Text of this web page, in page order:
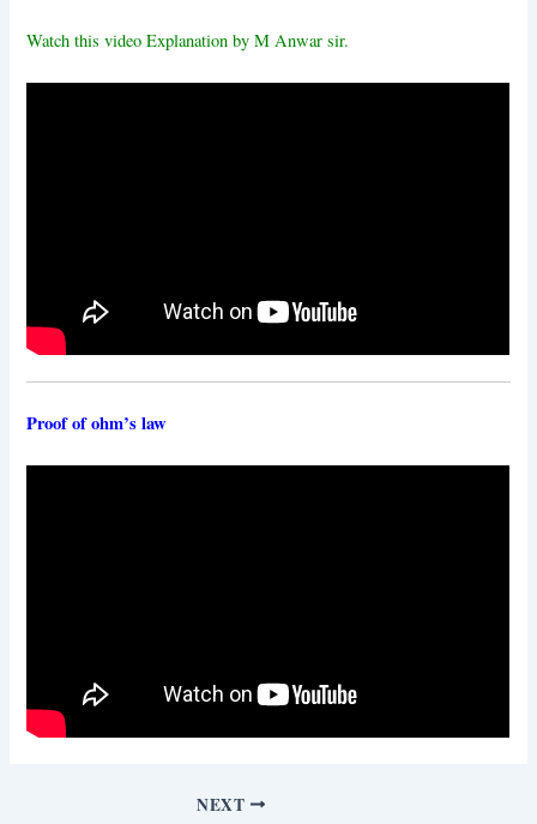
Watch this video Explanation by M Anwar sir.
Proof of ohm’s law
NEXT